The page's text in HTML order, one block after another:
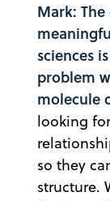
Mark:
sciences
problem
molecule
looking
so they
structure.